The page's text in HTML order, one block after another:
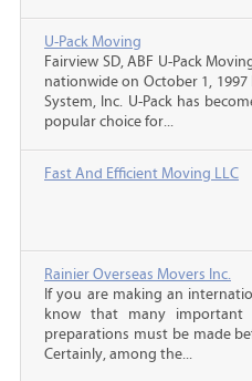
U-Pack Moving
Fairview SD, ABF U-Pack
nationwide on October 1, 1997
System, Inc. U-Pack has
popular choice for...
Fast And Efficient Moving LLC
Rainier Overseas Movers Inc.
If you are making an
know that many important
preparations must be made
Certainly, among the...